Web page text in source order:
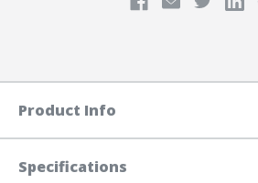
Product Info
Specifications